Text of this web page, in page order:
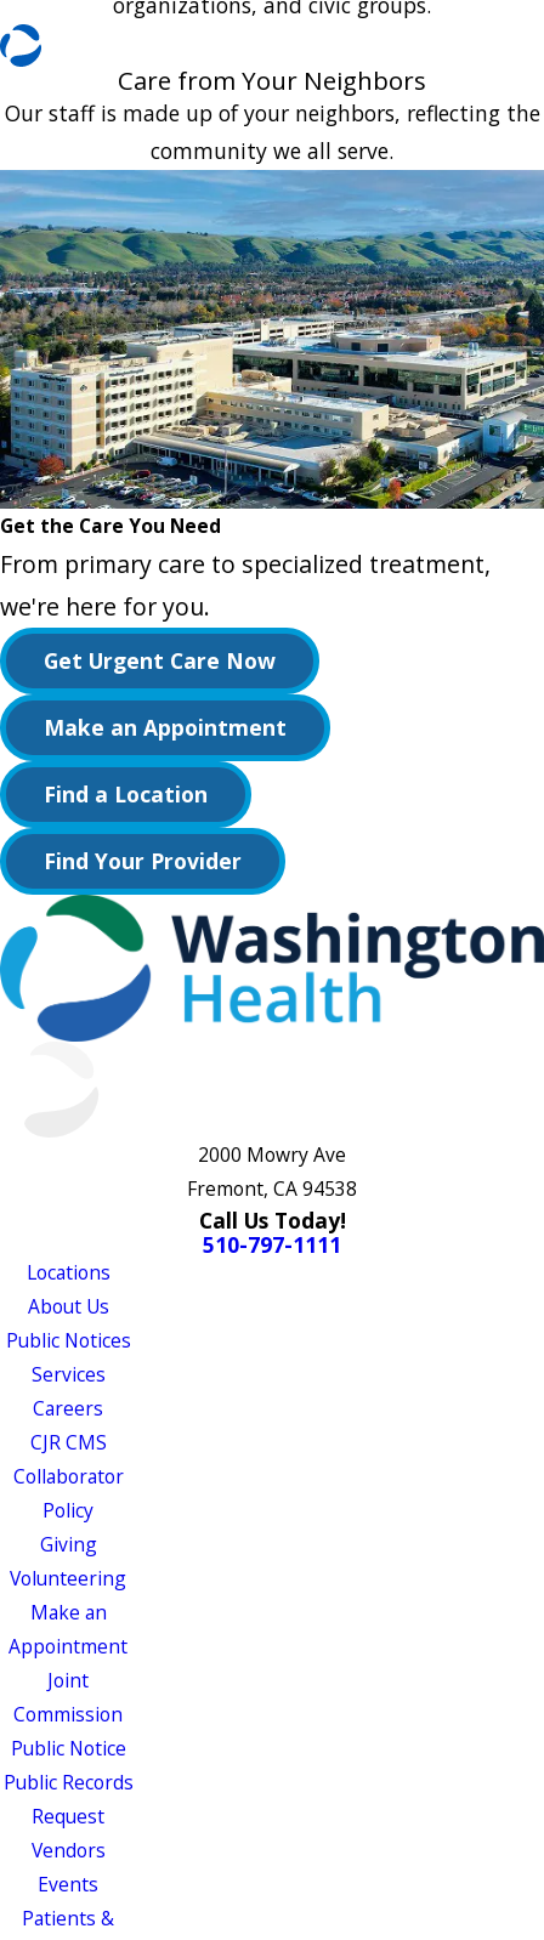
Care from Your Neighbors
Our staff is made up of your neighbors, reflecting the
community we all serve.
Get the Care You Need
From primary care to specialized treatment,
we're here for you.
Get Urgent Care Now
Make an Appointment
Find a Location
Find Your Provider
2000 Mowry Ave
Fremont, CA 94538
Call Us Today!
510-797-1111
Locations
About Us
Public Notices
Services
Careers
CJR CMS
Collaborator
Policy
Giving
Volunteering
Make an
Appointment
Joint
Commission
Public Notice
Public Records
Request
Vendors
Events
Patients &